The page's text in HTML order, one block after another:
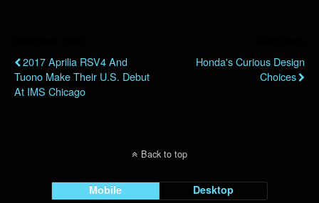
2017 Aprilia RSV4 And
Tuono Make Their U.S. Debut
At IMS Chicago
Honda's Curious Design
Choices
Back to top
Mobile Desktop